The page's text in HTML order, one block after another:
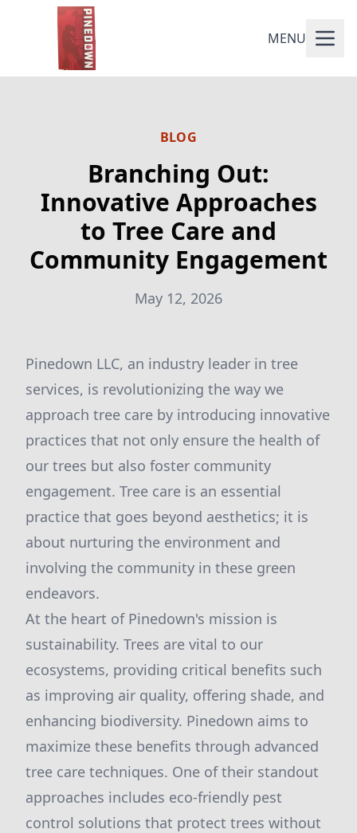
MENU
BLOG
Branching Out:
Innovative Approaches
to Tree Care and
Community Engagement
May 12, 2026
Pinedown LLC, an industry leader in tree
services, is revolutionizing the way we
approach tree care by introducing innovative
practices that not only ensure the health of
our trees but also foster community
engagement. Tree care is an essential
practice that goes beyond aesthetics; it is
about nurturing the environment and
involving the community in these green
endeavors.
At the heart of Pinedown's mission is
sustainability. Trees are vital to our
ecosystems, providing critical benefits such
as improving air quality, offering shade, and
enhancing biodiversity. Pinedown aims to
maximize these benefits through advanced
tree care techniques. One of their standout
approaches includes eco-friendly pest
control solutions that protect trees without